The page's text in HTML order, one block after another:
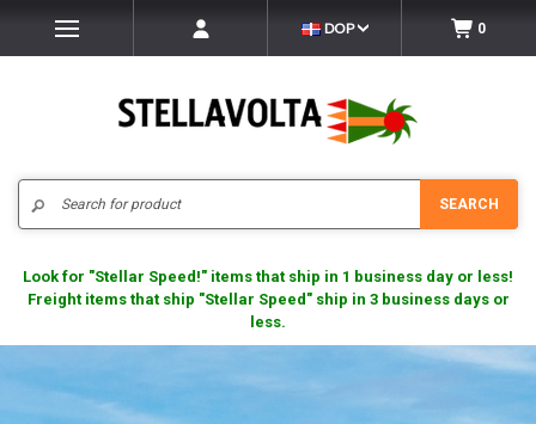
DOP 0
SEARCH
Look for "Stellar Speed!" items that ship in 1 business day or less!
Freight items that ship "Stellar Speed" ship in 3 business days or
less.